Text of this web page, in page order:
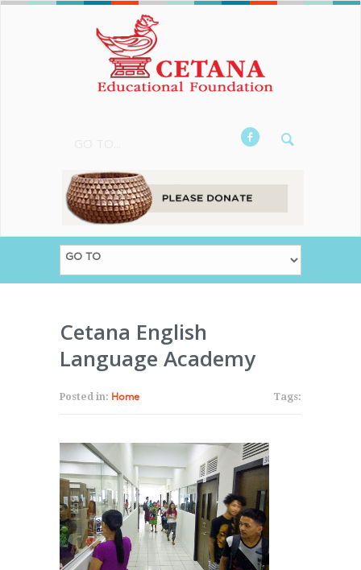
Cetana English
Language Academy
Posted in: Home Tags: